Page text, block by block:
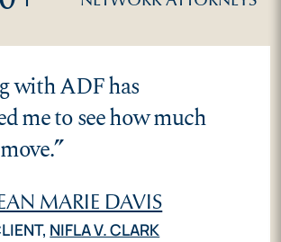
with ADF has
me to see how much
”
MARIE DAVIS
NIFLA V. CLARK